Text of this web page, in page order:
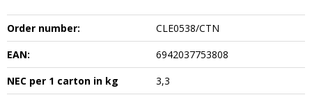
Order number:
CLE0538/CTN
EAN:
6942037753808
NEC per 1 carton in kg
3,3